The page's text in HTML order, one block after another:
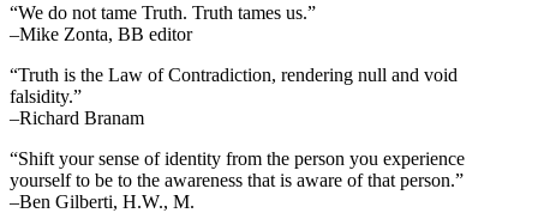
“We do not tame Truth. Truth tames us.”
–Mike Zonta, BB editor
“Truth is the Law of Contradiction, rendering null and void
falsidity.”
–Richard Branam
“Shift your sense of identity from the person you experience
yourself to be to the awareness that is aware of that person.”
–Ben Gilberti, H.W., M.